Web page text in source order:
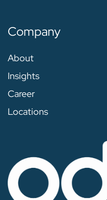
Company
About
Insights
Career
Locations